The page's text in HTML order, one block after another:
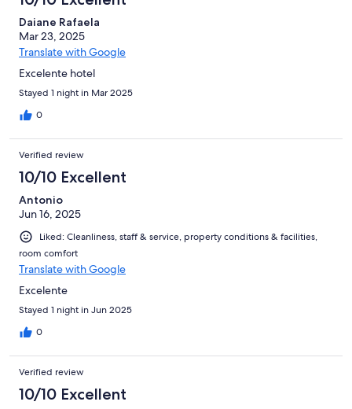
Daiane Rafaela
Mar 23, 2025
Translate with Google
Excelente hotel
Stayed 1 night in Mar 2025
0
Verified review
10/10 Excellent
Antonio
Jun 16, 2025
Liked: Cleanliness, staff & service, property conditions & facilities,
room comfort
Translate with Google
Excelente
Stayed 1 night in Jun 2025
0
Verified review
10/10 Excellent